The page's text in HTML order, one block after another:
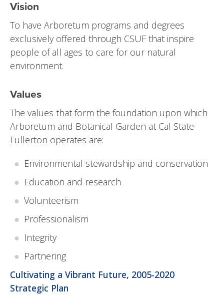
Vision
To have Arboretum programs and degrees
exclusively offered through CSUF that inspire
people of all ages to care for our natural
environment.
Values
The values that form the foundation upon which
Arboretum and Botanical Garden at Cal State
Fullerton operates are:
Environmental stewardship and conservation
Education and research
Volunteerism
Professionalism
Integrity
Partnering
Cultivating a Vibrant Future, 2005-2020
Strategic Plan